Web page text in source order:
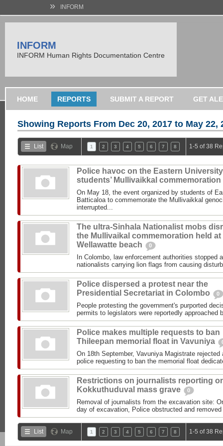
» INFORM
INFORM
INFORM Human Rights Documentation Centre
HOME REPORTS SUBMIT A REPORT GET
Showing Reports From Dec 20, 2017 to May 22,
List Map 1 2 3 4 5 6 7 8 1-5 of 38
Police havoc on the Eastern University
students’ Mullivaikkal commemoration
On May 18, the event organized by students of
Batticaloa to commemorate the Mullivaikkal
interrupted...
The ultra-Sinhala Nationalist mobs
the Mullivaikal commemoration held at
Wellawatte beach
0
In Colombo, law enforcement authorities stopped
nationalists carrying lion flags from causing
Police dispersed a protest near the
Presidential Secretariat in Colombo
0
People protesting the government's purported
permits to legislators were reportedly approached
Police makes multiple requests to ban
Thileepan memorial float in Vavuniya
On 18th September, Vavuniya Magistrate
police requesting to ban the memorial float
Restrictions on journalists reporting
Kokkuthuduval mass grave
0
Removal of journalists from the excavation site:
day of excavation, Police obstructed and
List Map 1 2 3 4 5 6 7 8 1-5 of 38